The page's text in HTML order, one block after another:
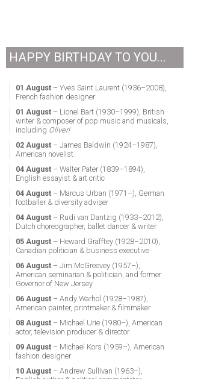
HAPPY BIRTHDAY TO YOU...
01 August– Yves Saint Laurent (1936–2008),
French fashion designer
01 August– Lionel Bart (1930–1999), British
writer & composer of pop music and musicals,
including Oliver!
02 August– James Baldwin (1924–1987),
American novelist
04 August– Walter Pater (1839–1894),
English essayist & art critic
04 August– Marcus Urban (1971–), German
footballer & diversity adviser
04 August– Rudi van Dantzig (1933–2012),
Dutch choreographer, ballet dancer & writer
05 August– Heward Grafftey (1928–2010),
Canadian politician & business executive
06 August– Jim McGreevey (1957–),
American seminarian & politician, and former
Governor of New Jersey
06 August– Andy Warhol (1928–1987),
American painter, printmaker & filmmaker
08 August– Michael Urie (1980–), American
actor, television producer & director
09 August– Michael Kors (1959–), American
fashion designer
10 August– Andrew Sullivan (1963–),